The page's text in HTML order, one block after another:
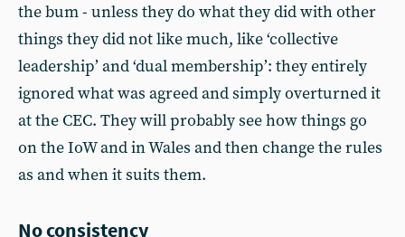
the bum - unless they do what they did with other
things they did not like much, like ‘collective
leadership’ and ‘dual membership’: they entirely
ignored what was agreed and simply overturned it
at the CEC. They will probably see how things go
on the IoW and in Wales and then change the rules
as and when it suits them.
No consistency